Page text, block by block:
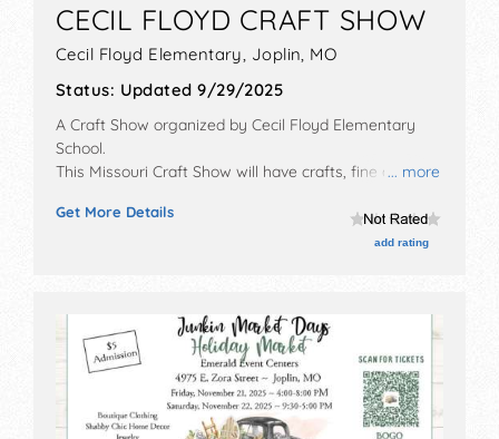
CECIL FLOYD CRAFT SHOW
Cecil Floyd Elementary, Joplin MO
Status: Updated 9/29/2025
... more
A Craft Show organized by Cecil Floyd Elementary
School.
This Missouri Craft Show will have crafts, fine art and
tickets are $3 - $10.
Get More Details
add rating